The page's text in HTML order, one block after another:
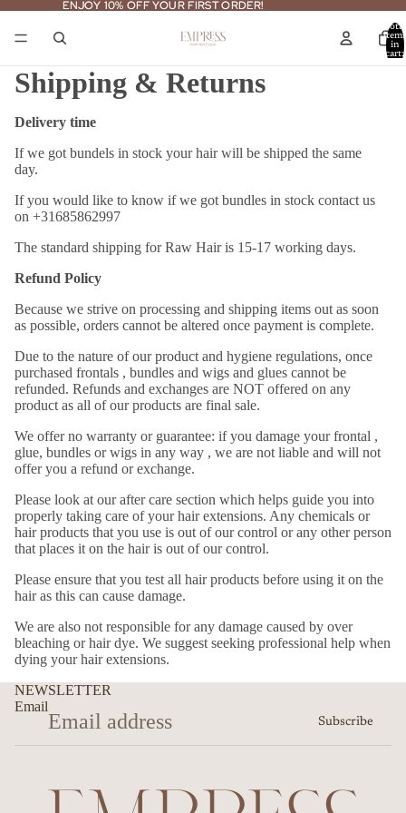
ENJOY 10% OFF YOUR FIRST ORDER!
ENJOY 10% OFF YOUR FIRST ORDER!
Total
items
in
cart:
Shipping & Returns
Delivery time
If we got bundels in stock your hair will be shipped the same
day.
If you would like to know if we got bundles in stock contact us
on +31685862997
The standard shipping for Raw Hair is 15-17 working days.
Refund Policy
Because we strive on processing and shipping items out as soon
as possible, orders cannot be altered once payment is complete.
Due to the nature of our product and hygiene regulations, once
purchased frontals , bundles and wigs and glues cannot be
refunded. Refunds and exchanges are NOT offered on any
product as all of our products are final sale.
We offer no warranty or guarantee: if you damage your frontal ,
glue, bundles or wigs in any way , we are not liable and will not
offer you a refund or exchange.
Please look at our after care section which helps guide you into
properly taking care of your hair extensions. Any chemicals or
hair products that you use is out of our control or any other person
that places it on the hair is out of our control.
Please ensure that you test all hair products before using it on the
hair as this can cause damage.
We are also not responsible for any damage caused by over
bleaching or hair dye. We suggest seeking professional help when
dying your hair extensions.
NEWSLETTER
Email
Subscribe